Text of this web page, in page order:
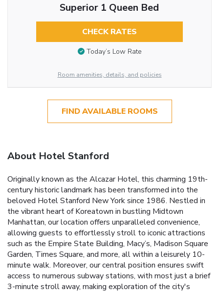
Superior 1 Queen Bed
CHECK RATES
Today’s Low Rate
Room amenities, details, and policies
FIND AVAILABLE ROOMS
About Hotel Stanford
Originally known as the Alcazar Hotel, this charming 19th-
century historic landmark has been transformed into the
beloved Hotel Stanford New York since 1986. Nestled in
the vibrant heart of Koreatown in bustling Midtown
Manhattan, our location offers unparalleled convenience,
allowing guests to effortlessly stroll to iconic attractions
such as the Empire State Building, Macy’s, Madison Square
Garden, Times Square, and more, all within a leisurely 10-
minute walk. Moreover, our central position ensures swift
access to numerous subway stations, with most just a brief
3-minute stroll away, making exploration of the city's